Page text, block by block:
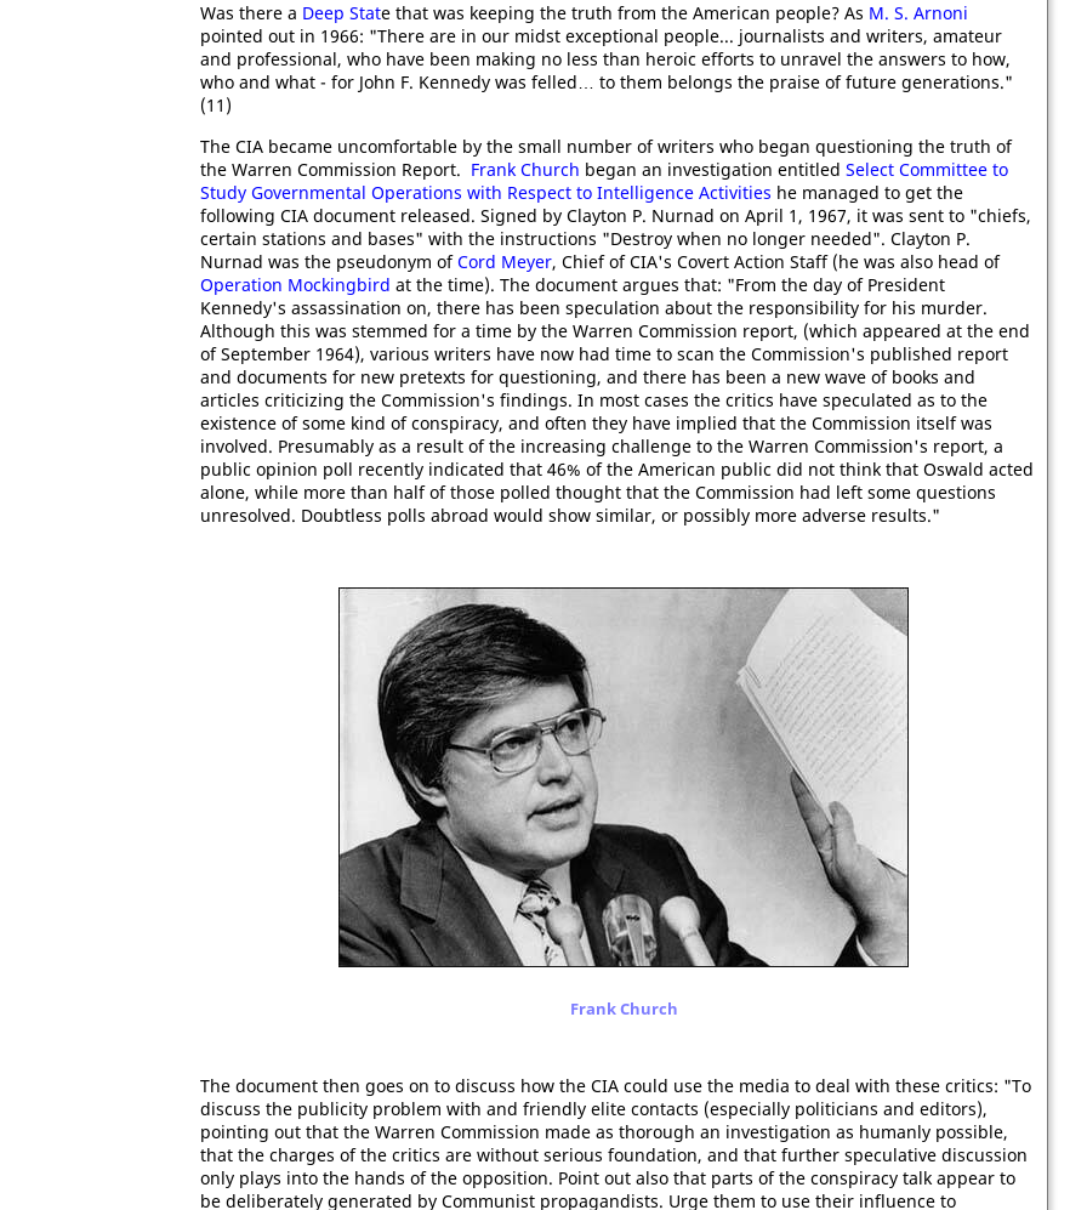
Was there a Deep State that was keeping the truth from the American people? As M. S. Arnoni
pointed out in 1966: "There are in our midst exceptional people... journalists and writers, amateur
and professional, who have been making no less than heroic efforts to unravel the answers to how,
who and what - for John F. Kennedy was felled… to them belongs the praise of future generations."
(11)
The CIA became uncomfortable by the small number of writers who began questioning the truth of
the Warren Commission Report. Frank Church began an investigation entitled Select Committee to
Study Governmental Operations with Respect to Intelligence Activities he managed to get the
following CIA document released. Signed by Clayton P. Nurnad on April 1, 1967, it was sent to "chiefs,
certain stations and bases" with the instructions "Destroy when no longer needed". Clayton P.
Nurnad was the pseudonym ofCord Meyer, Chief of CIA's Covert Action Staff (he was also head of
Operation Mockingbird at the time). The document argues that: "From the day of President
Kennedy's assassination on, there has been speculation about the responsibility for his murder.
Although this was stemmed for a time by the Warren Commission report, (which appeared at the end
of September 1964), various writers have now had time to scan the Commission's published report
and documents for new pretexts for questioning, and there has been a new wave of books and
articles criticizing the Commission's findings. In most cases the critics have speculated as to the
existence of some kind of conspiracy, and often they have implied that the Commission itself was
involved. Presumably as a result of the increasing challenge to the Warren Commission's report, a
public opinion poll recently indicated that 46% of the American public did not think that Oswald acted
alone, while more than half of those polled thought that the Commission had left some questions
unresolved. Doubtless polls abroad would show similar, or possibly more adverse results."
Frank Church
The document then goes on to discuss how the CIA could use the media to deal with these critics: "To
discuss the publicity problem with and friendly elite contacts (especially politicians and editors),
pointing out that the Warren Commission made as thorough an investigation as humanly possible,
that the charges of the critics are without serious foundation, and that further speculative discussion
only plays into the hands of the opposition. Point out also that parts of the conspiracy talk appear to
be deliberately generated by Communist propagandists. Urge them to use their influence to